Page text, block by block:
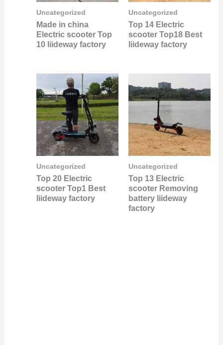
Uncategorized
Made in china
Electric scooter Top
10 liideway factory
Uncategorized
Top 14 Electric
scooter Top18 Best
liideway factory
Uncategorized
Top 20 Electric
scooter Top1 Best
liideway factory
Uncategorized
Top 13 Electric
scooter Removing
battery liideway
factory